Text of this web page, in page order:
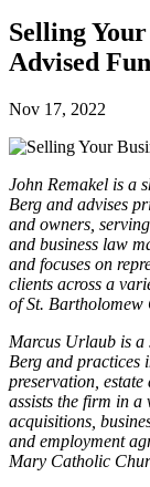
Selling
Advised
Nov 17, 2022
John Remakel is a
Berg and advises
and owners,
and business law
and focuses on
clients across a
of St. Bartholomew
Marcus Urlaub is a
Berg and practices
preservation,
assists the firm in a
acquisitions,
and employment
Mary Catholic